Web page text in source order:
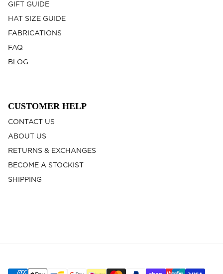
GIFT GUIDE
HAT SIZE GUIDE
FABRICATIONS
FAQ
BLOG
CUSTOMER HELP
CONTACT US
ABOUT US
RETURNS & EXCHANGES
BECOME A STOCKIST
SHIPPING